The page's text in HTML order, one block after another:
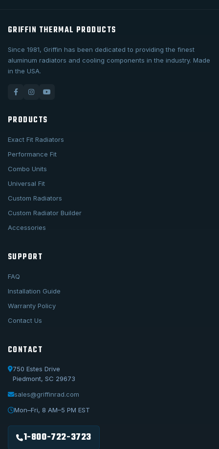
GRIFFIN THERMAL PRODUCTS
Since 1981, Griffin has been dedicated to providing the finest
aluminum radiators and cooling components in the industry. Made
in the USA.
PRODUCTS
Exact Fit Radiators
Performance Fit
Combo Units
Universal Fit
Custom Radiators
Custom Radiator Builder
Accessories
SUPPORT
FAQ
Installation Guide
Warranty Policy
Contact Us
CONTACT
750 Estes Drive
Piedmont, SC 29673
sales@griffinrad.com
Mon–Fri, 8 AM–5 PM EST
1-800-722-3723